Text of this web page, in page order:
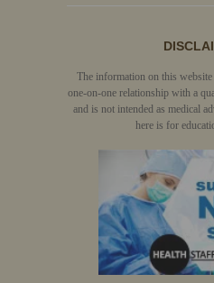
The information on this
one-on-one relationship with a
and is not intended as medical
here is for